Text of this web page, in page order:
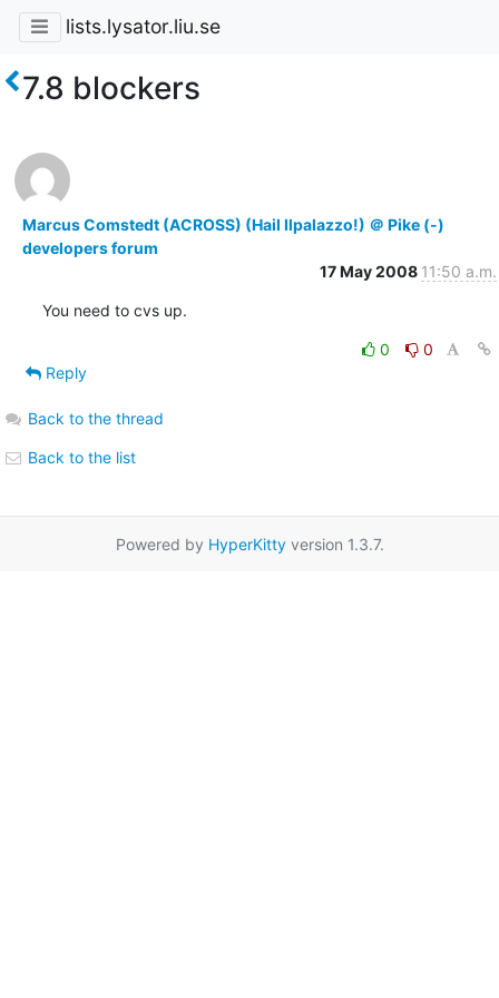
lists.lysator.liu.se
7.8 blockers
Marcus Comstedt (ACROSS) (Hail Ilpalazzo!) ＠ Pike (-)
developers forum
17 May 2008 11:50 a.m.
You need to cvs up.
0
0
Reply
Back to the thread
Back to the list
Powered by HyperKittyversion 1.3.7.